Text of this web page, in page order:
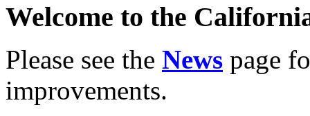
Welcome to the
Please see the News page
improvements.